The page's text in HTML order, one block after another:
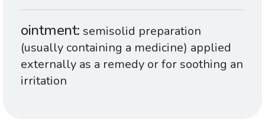
ointment semisolid preparation
(usually containing a medicine) applied
externally as a remedy or for soothing an
irritation